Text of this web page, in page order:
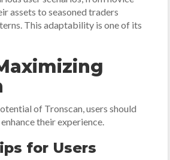
assets to seasoned traders
This adaptability is one of its
of Tronscan, users should
their experience.
for Users